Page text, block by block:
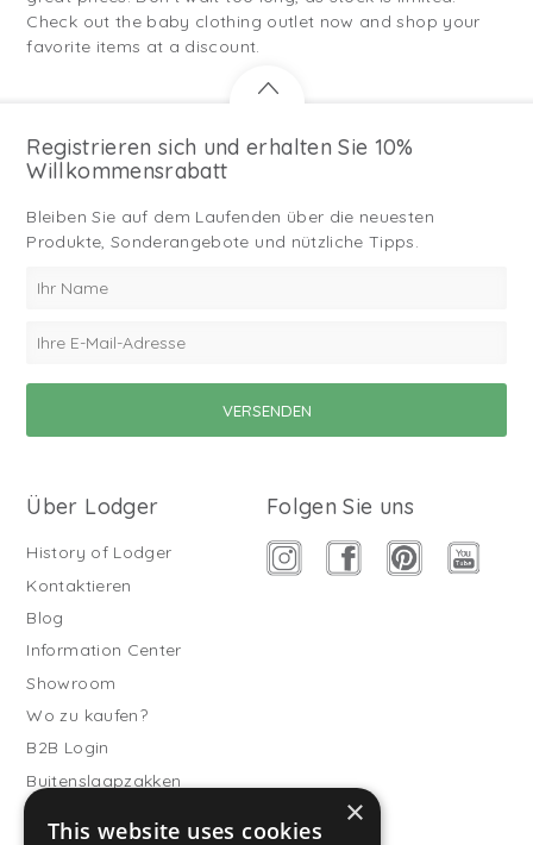
Check out the baby clothing outlet now and shop your
favorite items at a discount.
Registrieren sich und erhalten Sie 10%
Willkommensrabatt
Bleiben Sie auf dem Laufenden über die neuesten
Produkte, Sonderangebote und nützliche Tipps.
Über Lodger
History of Lodger
Kontaktieren
Blog
Information Center
Showroom
Wo zu kaufen?
B2B Login
Buitenslaapzakken
Folgen Sie uns
×
This website uses cookies